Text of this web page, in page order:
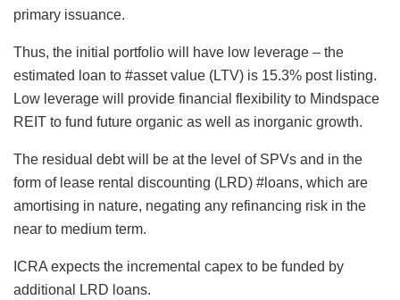
primary issuance.
Thus, the initial portfolio will have low leverage – the
estimated loan to #asset value (LTV) is 15.3% post listing.
Low leverage will provide financial flexibility to Mindspace
REIT to fund future organic as well as inorganic growth.
The residual debt will be at the level of SPVs and in the
form of lease rental discounting (LRD) #loans, which are
amortising in nature, negating any refinancing risk in the
near to medium term.
ICRA expects the incremental capex to be funded by
additional LRD loans.